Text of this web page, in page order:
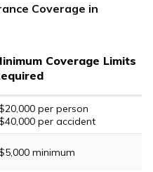
Coverage in
Coverage Limits
per person
per accident
minimum